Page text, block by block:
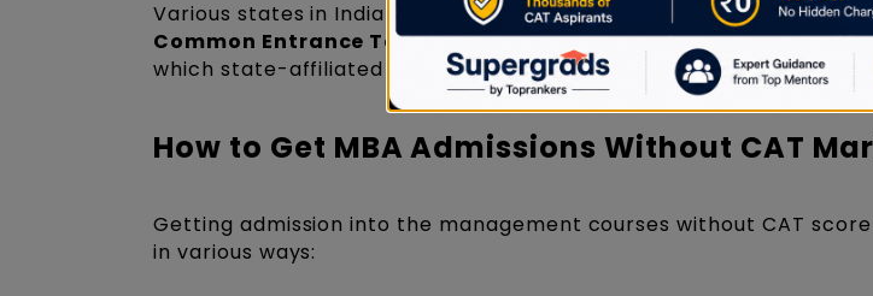
Various states in India conduct their own MBA entrance exams,
Common Entrance Test (MH-CET)and the Karnataka
which state-affiliated colleges accept.
How to Get MBA Admissions Without CAT
Getting admission into the management courses without CAT
in various ways: